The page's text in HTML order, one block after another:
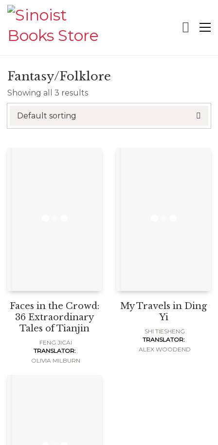
Fantasy/Folklore
Showing all 3 results
Default sorting
Faces in the Crowd:
36 Extraordinary
Tales of Tianjin
FENG JICAI
TRANSLATOR:
OLIVIA MILBURN
My Travels in Ding
Yi
SHI TIESHENG
TRANSLATOR:
ALEX WOODEND